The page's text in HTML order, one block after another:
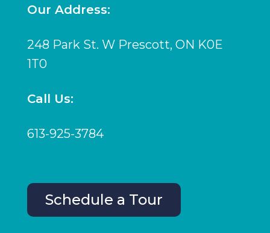
Our Address:
248 Park St. W Prescott, ON K0E
1T0
Call Us:
613-925-3784
Schedule a Tour